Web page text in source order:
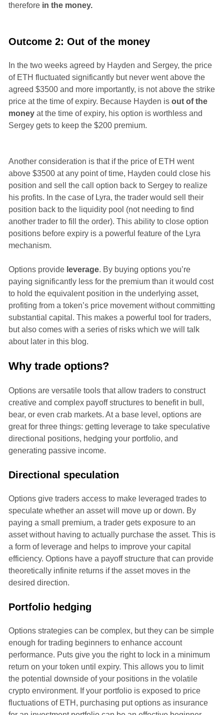
therefore in the money.
Outcome 2: Out of the money
In the two weeks agreed by Hayden and Sergey, the price
of ETH fluctuated significantly but never went above the
agreed $3500 and more importantly, is not above the strike
price at the time of expiry. Because Hayden is out of the
money at the time of expiry, his option is worthless and
Sergey gets to keep the $200 premium.
Another consideration is that if the price of ETH went
above $3500 at any point of time, Hayden could close his
position and sell the call option back to Sergey to realize
his profits. In the case of Lyra, the trader would sell their
position back to the liquidity pool (not needing to find
another trader to fill the order). This ability to close option
positions before expiry is a powerful feature of the Lyra
mechanism.
Options provide leverage. By buying options you’re
paying significantly less for the premium than it would cost
to hold the equivalent position in the underlying asset,
profiting from a token’s price movement without committing
substantial capital. This makes a powerful tool for traders,
but also comes with a series of risks which we will talk
about later in this blog.
Why trade options?
Options are versatile tools that allow traders to construct
creative and complex payoff structures to benefit in bull,
bear, or even crab markets. At a base level, options are
great for three things: getting leverage to take speculative
directional positions, hedging your portfolio, and
generating passive income.
Directional speculation
Options give traders access to make leveraged trades to
speculate whether an asset will move up or down. By
paying a small premium, a trader gets exposure to an
asset without having to actually purchase the asset. This is
a form of leverage and helps to improve your capital
efficiency. Options have a payoff structure that can provide
theoretically infinite returns if the asset moves in the
desired direction.
Portfolio hedging
Options strategies can be complex, but they can be simple
enough for trading beginners to enhance account
performance. Puts give you the right to lock in a minimum
return on your token until expiry. This allows you to limit
the potential downside of your positions in the volatile
crypto environment. If your portfolio is exposed to price
fluctuations of ETH, purchasing put options as insurance